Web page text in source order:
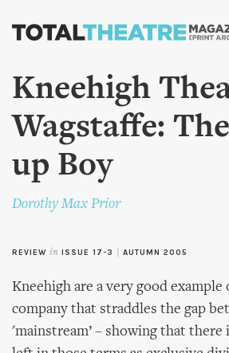
Skip to
content
Kneehigh
Wagstaffe:
up Boy
Dorothy Max Prior
REVIEW in ISSUE 17-3 AUTUMN 2005
Kneehigh are a very good example
company that straddles the gap
'mainstream’ – showing that